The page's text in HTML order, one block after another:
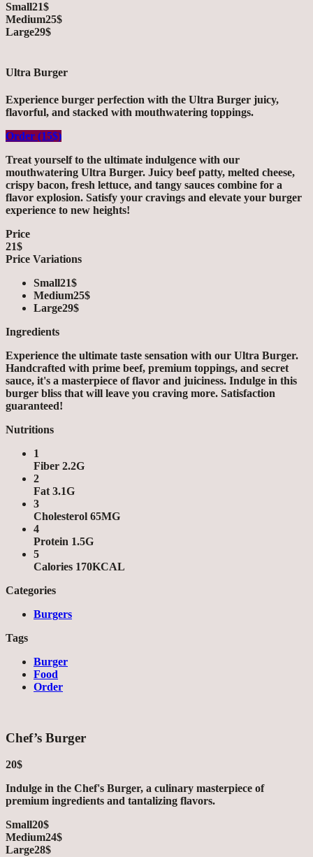
Small21$
Medium25$
Large29$
Ultra Burger
Experience burger perfection with the Ultra Burger juicy,
flavorful, and stacked with mouthwatering toppings.
Order (15$)
Treat yourself to the ultimate indulgence with our
mouthwatering Ultra Burger. Juicy beef patty, melted cheese,
crispy bacon, fresh lettuce, and tangy sauces combine for a
flavor explosion. Satisfy your cravings and elevate your burger
experience to new heights!
Price
21$
Price Variations
Small21$
Medium25$
Large29$
Ingredients
Experience the ultimate taste sensation with our Ultra Burger.
Handcrafted with prime beef, premium toppings, and secret
sauce, it's a masterpiece of flavor and juiciness. Indulge in this
burger bliss that will leave you craving more. Satisfaction
guaranteed!
Nutritions
1
Fiber 2.2G
2
Fat 3.1G
3
Cholesterol 65MG
4
Protein 1.5G
5
Calories 170KCAL
Categories
Burgers
Tags
Burger
Food
Order
Chef’s Burger
20$
Indulge in the Chef's Burger, a culinary masterpiece of
premium ingredients and tantalizing flavors.
Small20$
Medium24$
Large28$